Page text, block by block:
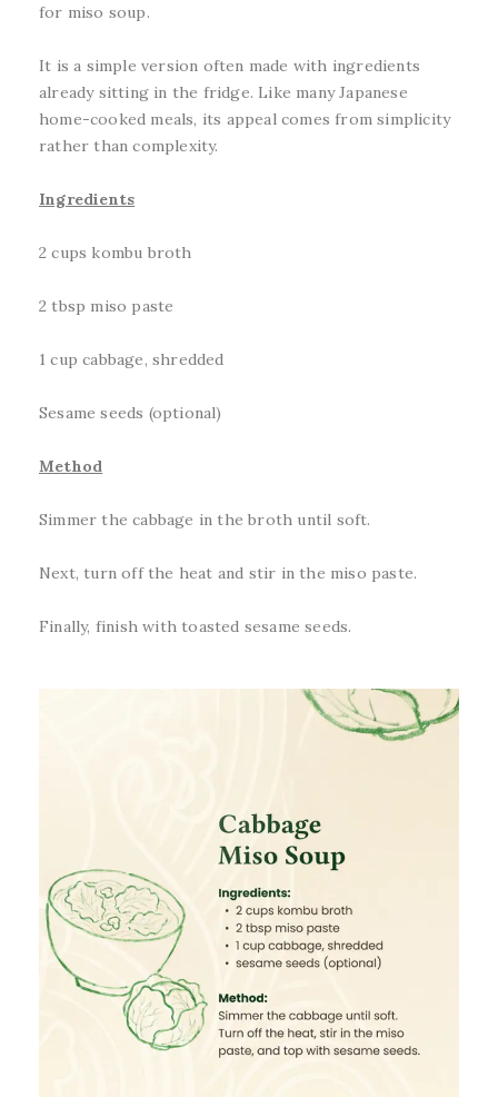
for miso soup.
It is a simple version often made with ingredients
already sitting in the fridge. Like many Japanese
home-cooked meals, its appeal comes from simplicity
rather than complexity.
Ingredients
2 cups kombu broth
2 tbsp miso paste
1 cup cabbage, shredded
Sesame seeds (optional)
Method
Simmer the cabbage in the broth until soft.
Next, turn off the heat and stir in the miso paste.
Finally, finish with toasted sesame seeds.